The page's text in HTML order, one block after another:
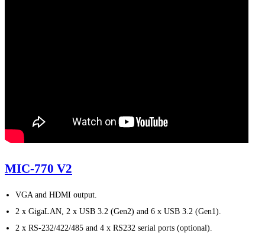
MIC-770 V2
VGA and HDMI output.
2 x GigaLAN, 2 x USB 3.2 (Gen2) and 6 x USB 3.2 (Gen1).
2 x RS-232/422/485 and 4 x RS232 serial ports (optional).